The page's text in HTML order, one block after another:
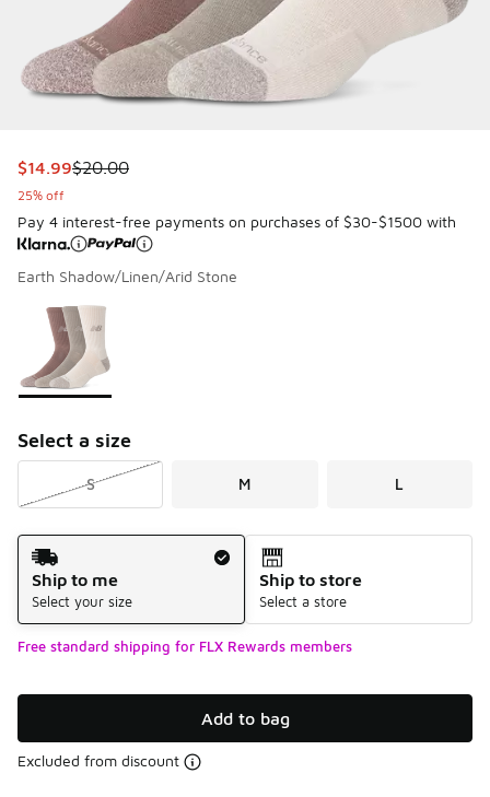
This item is on sale. Price dropped from $20.00 to $14.99
$14.99$20.00
25% off
Pay 4 interest-free payments on purchases of $30-$1500 with
Earth Shadow/Linen/Arid Stone
Page 1 of 1 displaying 1 to 1 of 1 colors
Please select a style
Select a size
S M L
Shipping Method
Ship to me
Select your size
Ship to store
Select a store
Free standard shipping for FLX Rewards members
Add to bag
Excluded from discount